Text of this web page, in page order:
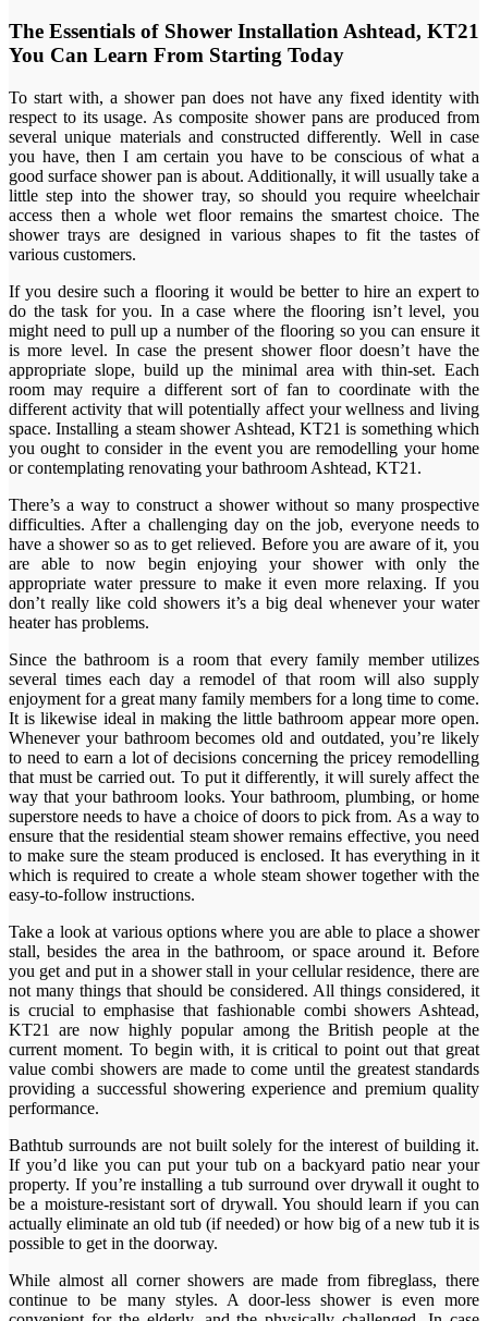
The Essentials of Shower Installation Ashtead, KT21
You Can Learn From Starting Today
To start with, a shower pan does not have any fixed identity with
respect to its usage. As composite shower pans are produced from
several unique materials and constructed differently. Well in case
you have, then I am certain you have to be conscious of what a
good surface shower pan is about. Additionally, it will usually take a
little step into the shower tray, so should you require wheelchair
access then a whole wet floor remains the smartest choice. The
shower trays are designed in various shapes to fit the tastes of
various customers.
If you desire such a flooring it would be better to hire an expert to
do the task for you. In a case where the flooring isn’t level, you
might need to pull up a number of the flooring so you can ensure it
is more level. In case the present shower floor doesn’t have the
appropriate slope, build up the minimal area with thin-set. Each
room may require a different sort of fan to coordinate with the
different activity that will potentially affect your wellness and living
space. Installing a steam shower Ashtead, KT21 is something which
you ought to consider in the event you are remodelling your home
or contemplating renovating your bathroom Ashtead, KT21.
There’s a way to construct a shower without so many prospective
difficulties. After a challenging day on the job, everyone needs to
have a shower so as to get relieved. Before you are aware of it, you
are able to now begin enjoying your shower with only the
appropriate water pressure to make it even more relaxing. If you
don’t really like cold showers it’s a big deal whenever your water
heater has problems.
Since the bathroom is a room that every family member utilizes
several times each day a remodel of that room will also supply
enjoyment for a great many family members for a long time to come.
It is likewise ideal in making the little bathroom appear more open.
Whenever your bathroom becomes old and outdated, you’re likely
to need to earn a lot of decisions concerning the pricey remodelling
that must be carried out. To put it differently, it will surely affect the
way that your bathroom looks. Your bathroom, plumbing, or home
superstore needs to have a choice of doors to pick from. As a way to
ensure that the residential steam shower remains effective, you need
to make sure the steam produced is enclosed. It has everything in it
which is required to create a whole steam shower together with the
easy-to-follow instructions.
Take a look at various options where you are able to place a shower
stall, besides the area in the bathroom, or space around it. Before
you get and put in a shower stall in your cellular residence, there are
not many things that should be considered. All things considered, it
is crucial to emphasise that fashionable combi showers Ashtead,
KT21 are now highly popular among the British people at the
current moment. To begin with, it is critical to point out that great
value combi showers are made to come until the greatest standards
providing a successful showering experience and premium quality
performance.
Bathtub surrounds are not built solely for the interest of building it.
If you’d like you can put your tub on a backyard patio near your
property. If you’re installing a tub surround over drywall it ought to
be a moisture-resistant sort of drywall. You should learn if you can
actually eliminate an old tub (if needed) or how big of a new tub it is
possible to get in the doorway.
While almost all corner showers are made from fibreglass, there
continue to be many styles. A door-less shower is even more